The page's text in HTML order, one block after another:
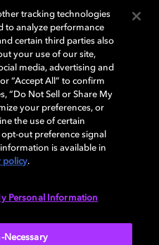
trademarks of Dolby
other trademarks remain the
2025 Dolby Laboratories, Inc. All
Responsible Disclosure Policy
tracking technologies
to analyze performance
certain third parties also
your use of our site,
media, advertising and
“Accept All” to confirm
“Do Not Sell or Share My
your preferences, or
the use of certain
out preference signal
is available in
policy.
Personal Information
Necessary